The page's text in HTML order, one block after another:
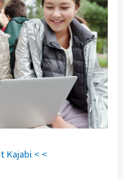
Kajabi < <